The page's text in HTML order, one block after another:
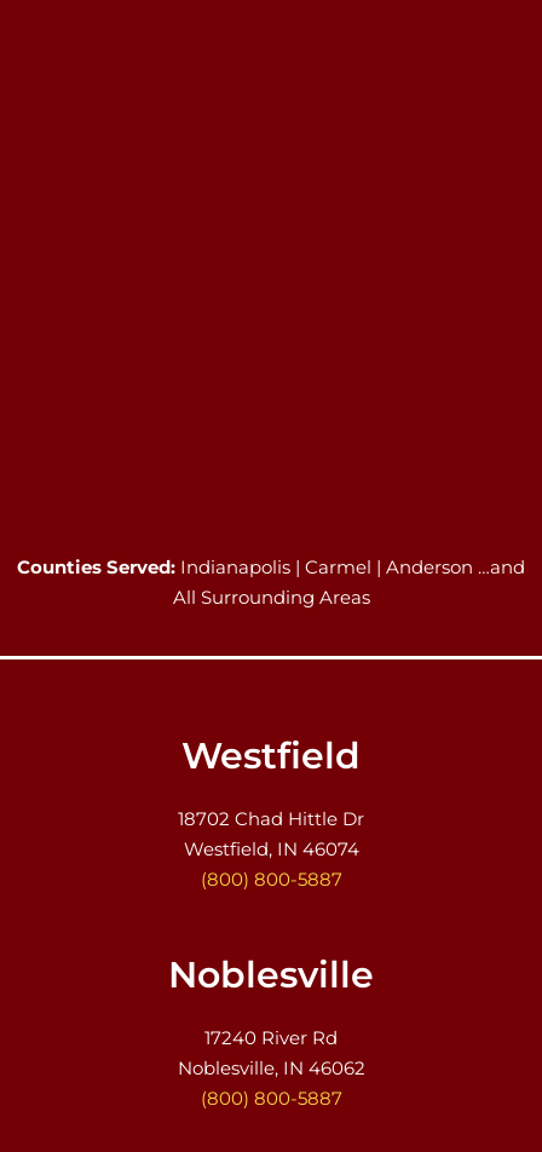
Counties Served: Indianapolis | Carmel | Anderson …and
All Surrounding Areas
Westfield
18702 Chad Hittle Dr
Westfield, IN 46074
(800) 800-5887
Noblesville
17240 River Rd
Noblesville, IN 46062
(800) 800-5887